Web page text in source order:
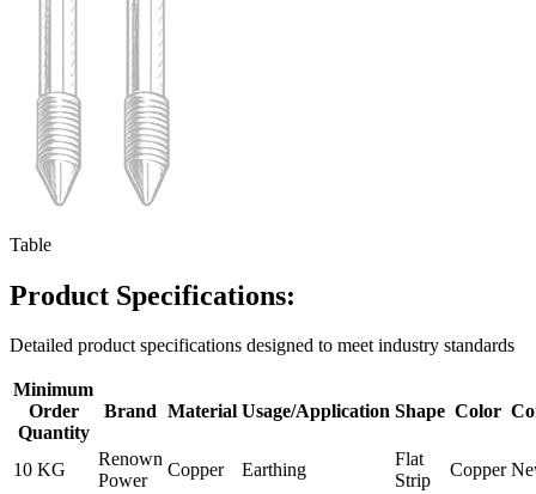
Table
Product Specifications:
Detailed product specifications designed to meet industry standards
Minimum
Order
Quantity
Brand Material Usage/Application Shape Color
10 KG
Renown
Power
Copper Earthing
Flat
Strip
Copper